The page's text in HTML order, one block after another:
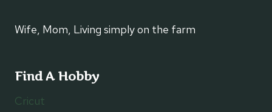
Wife, Mom, Living simply on the farm
Find A Hobby
Cricut